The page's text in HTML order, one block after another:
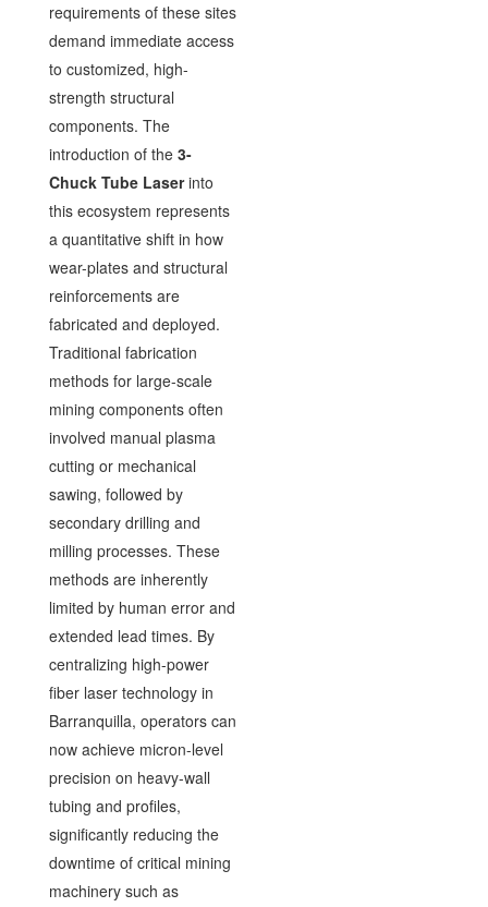
requirements of these sites
demand immediate access
to customized, high-
strength structural
components. The
introduction of the 3-
Chuck Tube Laserinto
this ecosystem represents
a quantitative shift in how
wear-plates and structural
reinforcements are
fabricated and deployed.
Traditional fabrication
methods for large-scale
mining components often
involved manual plasma
cutting or mechanical
sawing, followed by
secondary drilling and
milling processes. These
methods are inherently
limited by human error and
extended lead times. By
centralizing high-power
fiber laser technology in
Barranquilla, operators can
now achieve micron-level
precision on heavy-wall
tubing and profiles,
significantly reducing the
downtime of critical mining
machinery such as